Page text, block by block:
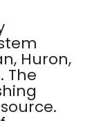
Huron,
The